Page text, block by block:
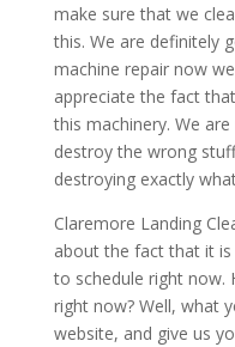
make sure that we
this. We are definitely
machine repair now
appreciate the fact
this machinery. We
destroy the wrong
destroying exactly
Claremore Landing
about the fact that it
to schedule right now.
right now? Well, what
website, and give us